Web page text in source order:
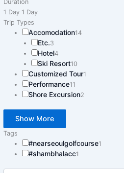
Duration
1 Day 1 Day
Trip Types
Accomodation14
Etc.3
Hotel4
Ski Resort10
Customized Tour1
Performance11
Shore Excursion2
Show More
Tags
#nearseoulgolfcourse1
#shambhalacc1